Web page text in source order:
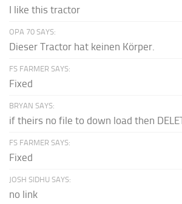
I like this tractor
OPA 70 SAYS:
Dieser Tractor hat keinen Körper.
FS FARMER SAYS:
Fixed
BRYAN SAYS:
if theirs no file to down load then
FS FARMER SAYS:
Fixed
JOSH SIDHU SAYS:
no link